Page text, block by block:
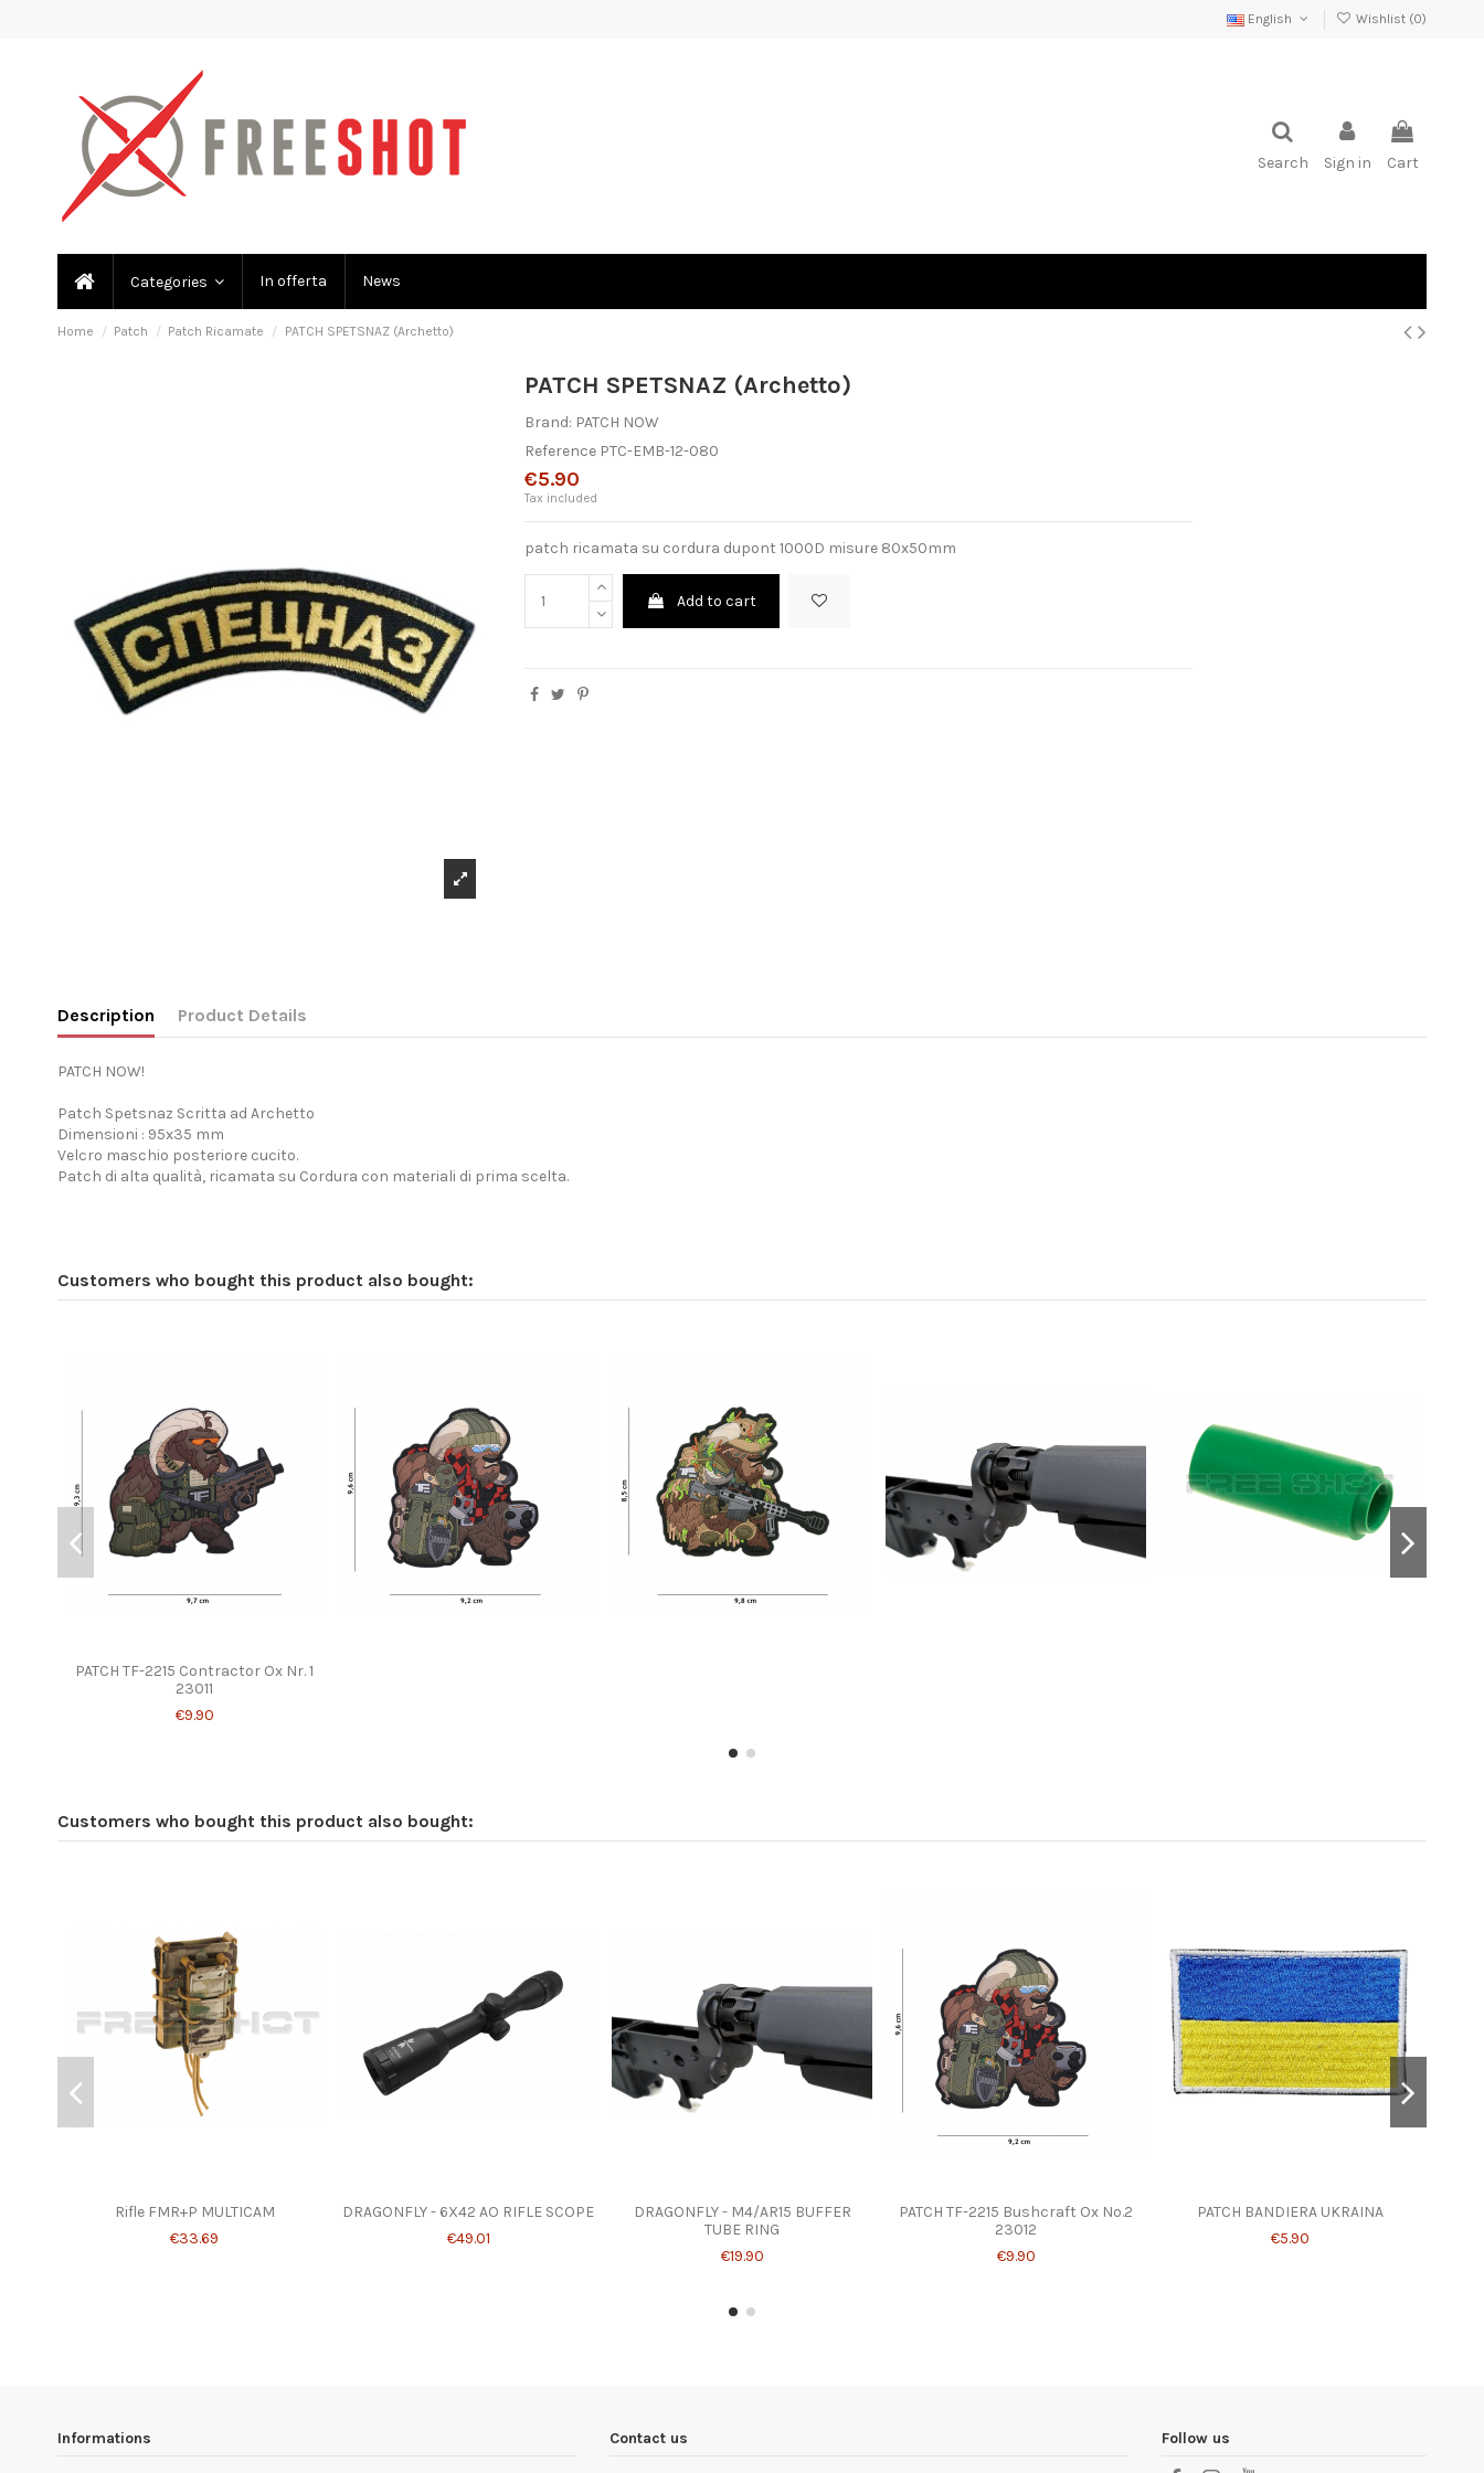
English Wishlist (0)
Search Sign in Cart
Categories In offerta News
Home Patch Patch Ricamate PATCH SPETSNAZ (Archetto)
PATCH SPETSNAZ (Archetto)
Brand: PATCH NOW
Reference PTC-EMB-12-080
€5.90
Tax included
patch ricamata su cordura dupont 1000D misure 80x50mm
Add to cart
Description Product Details
PATCH NOW!
Patch Spetsnaz Scritta ad Archetto
Dimensioni : 95x35 mm
Velcro maschio posteriore cucito.
Patch di alta qualità, ricamata su Cordura con materiali di prima scelta.
Customers who bought this product also bought:
PATCH TF-2215 Contractor Ox Nr. 1
23011
€9.90
Customers who bought this product also bought:
Rifle FMR+P MULTICAM
€33.69
DRAGONFLY - 6X42 AO RIFLE SCOPE
€49.01
DRAGONFLY - M4/AR15 BUFFER
TUBE RING
€19.90
PATCH TF-2215 Bushcraft Ox No.2
23012
€9.90
PATCH BANDIERA UKRAINA
€5.90
Informations Contact us Follow us